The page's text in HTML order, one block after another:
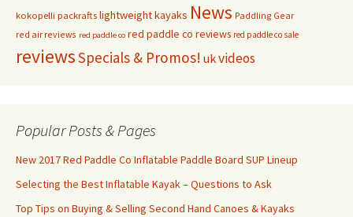
kokopelli packrafts lightweight kayaks News Paddling Gear
red air reviews red paddle co red paddle co reviews red paddle co sale
reviewsSpecials & Promos! ukvideos
Popular Posts & Pages
New 2017 Red Paddle Co Inflatable Paddle Board SUP Lineup
Selecting the Best Inflatable Kayak – Questions to Ask
Top Tips on Buying & Selling Second Hand Canoes & Kayaks